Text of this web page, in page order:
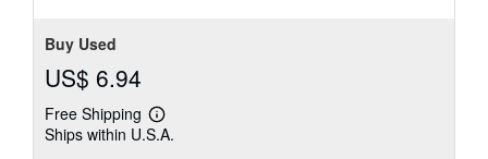
Buy Used
US$ 6.94
Free Shipping
Learn
more
Ships within U.S.A.